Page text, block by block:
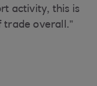
activity, this is
trade overall.”